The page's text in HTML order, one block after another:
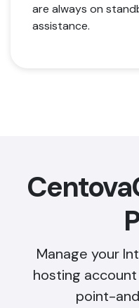
are always on
assistance.
Manage your
hosting
point-